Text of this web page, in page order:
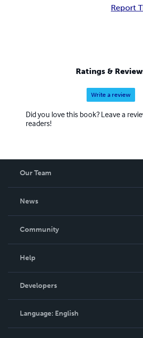
Report
Ratings &
Write a review
Did you love this book? Leave a
readers!
Our Team
News
In The News
Community
Podcast
Help
Order Lookup
Knowledge Base
Contact Support
Developers
Language: English